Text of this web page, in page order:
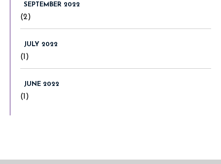
SEPTEMBER 2022
(2)
JULY 2022
(1)
JUNE 2022
(1)